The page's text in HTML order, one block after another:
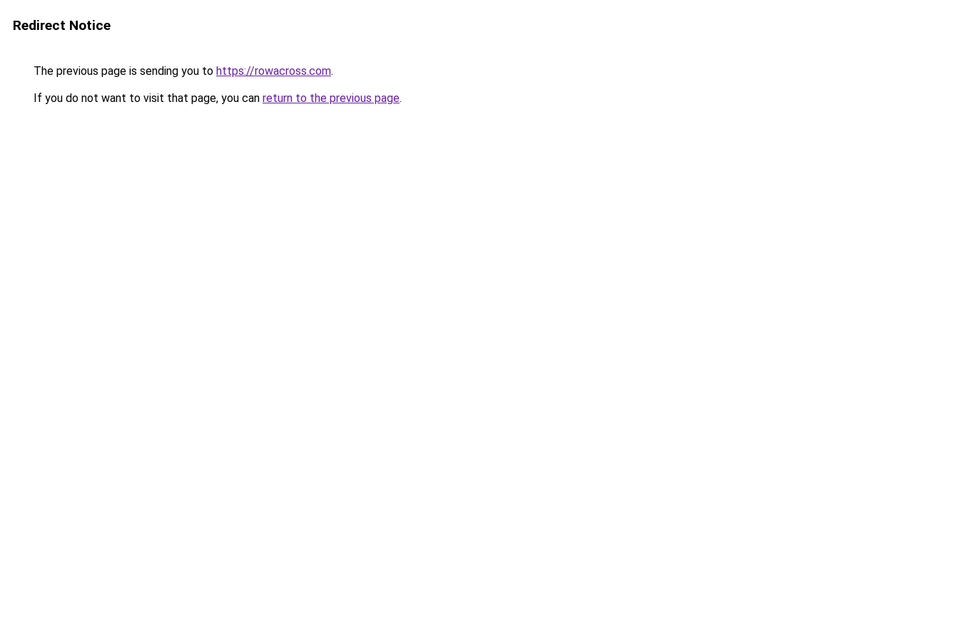
Redirect Notice
The previous page is sending you to https://rowacross.com.
If you do not want to visit that page, you can return to the previous page.